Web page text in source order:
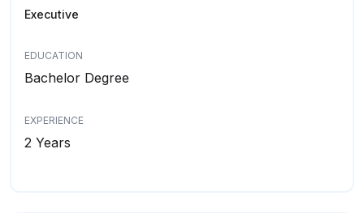
Executive
EDUCATION
Bachelor Degree
EXPERIENCE
2 Years